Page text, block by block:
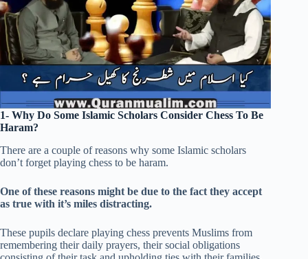
1- Why Do Some Islamic Scholars Consider Chess To Be
Haram?
There are a couple of reasons why some Islamic scholars
don’t forget playing chess to be haram.
One of these reasons might be due to the fact they accept
as true with it’s miles distracting.
These pupils declare playing chess prevents Muslims from
remembering their daily prayers, their social obligations